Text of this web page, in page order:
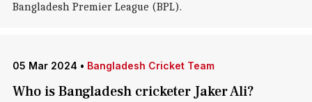
Bangladesh Premier League (BPL).
05 Mar 2024 • Bangladesh Cricket Team
Who is Bangladesh cricketer Jaker Ali?